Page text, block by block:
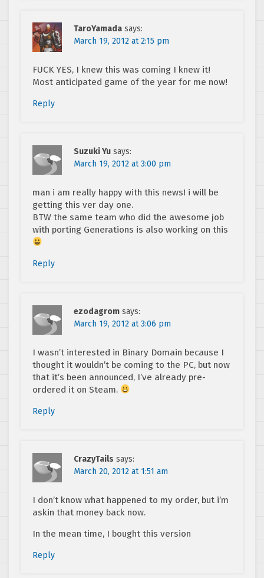
TaroYamada says:
March 19, 2012 at 2:15 pm
FUCK YES, I knew this was coming I knew it!
Most anticipated game of the year for me now!
Reply
Suzuki Yu says:
March 19, 2012 at 3:00 pm
man i am really happy with this news! i will be
getting this ver day one.
BTW the same team who did the awesome job
with porting Generations is also working on this
Reply
ezodagrom says:
March 19, 2012 at 3:06 pm
I wasn’t interested in Binary Domain because I
thought it wouldn’t be coming to the PC, but now
that it’s been announced, I’ve already pre-
ordered it on Steam.
Reply
CrazyTails says:
March 20, 2012 at 1:51 am
I don’t know what happened to my order, but i’m
askin that money back now.
In the mean time, I bought this version
Reply